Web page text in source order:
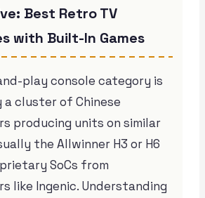
Best Retro TV
with Built-In Games
play console category is
a cluster of Chinese
producing units on similar
the Allwinner H3 or H6
SoCs from
like Ingenic. Understanding